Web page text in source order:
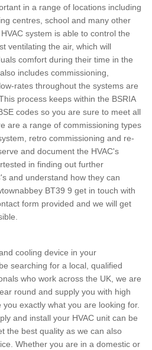
in a range of locations including
centres, school and many other
system is able to control the
ventilating the air, which will
comfort during their time in the
includes commissioning,
rates throughout the systems are
process keeps within the BSRIA
codes so you are sure to meet all
are a range of commissioning types
retro commissioning and re-
and document the HVAC's
in finding out further
and understand how they can
BT39 9 get in touch with
form provided and we will get
cooling device in your
searching for a local, qualified
who work across the UK, we are
round and supply you with high
exactly what you are looking for.
and install your HVAC unit can be
the best quality as we can also
Whether you are in a domestic or